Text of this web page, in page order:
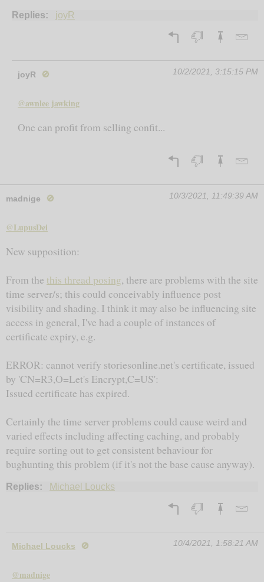
Replies: joyR
joyR 🚫 10/2/2021, 3:15:15 PM
@awnlee jawking
One can profit from selling confit...
madnige 🚫 10/3/2021, 11:49:39 AM
@LupusDei
New supposition:
From the this thread posing, there are problems with the site
time server/s; this could conceivably influence post
visibility and shading. I think it may also be influencing site
access in general, I've had a couple of instances of
certificate expiry, e.g.
ERROR: cannot verify storiesonline.net's certificate, issued
by 'CN=R3,O=Let's Encrypt,C=US':
Issued certificate has expired.
Certainly the time server problems could cause weird and
varied effects including affecting caching, and probably
require sorting out to get consistent behaviour for
bughunting this problem (if it's not the base cause anyway).
Replies: Michael Loucks
Michael Loucks 🚫 10/4/2021, 1:58:21 AM
@madnige